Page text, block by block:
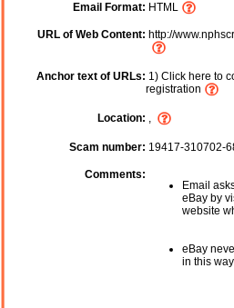
Email Format: HTML
URL of Web Content: http://
Anchor text of URLs: 1) Click here to
registration
Location: ,
Scam number: 19417-310702-
Comments:
Email
eBay by
website
eBay
in this